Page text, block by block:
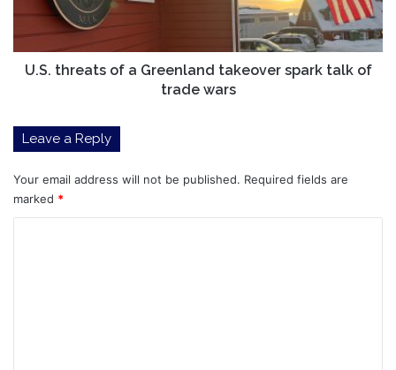
spark
talk
of
trade
U.S. threats of a Greenland takeover spark talk of
trade wars
Leave a Reply
Your email address will not be published. Required fields are
marked *